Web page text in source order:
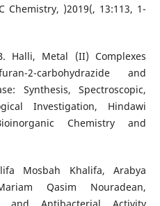
Chemistry, )2019(, 13:113, 1-
Halli, Metal (II) Complexes
2-carbohydrazide and
Synthesis, Spectroscopic,
Investigation, Hindawi
Chemistry and
Mosbah Khalifa, Arabya
Qasim Nouradean,